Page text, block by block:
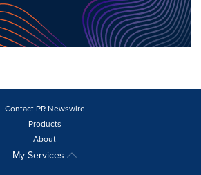
Contact PR Newswire
Products
About
My Services